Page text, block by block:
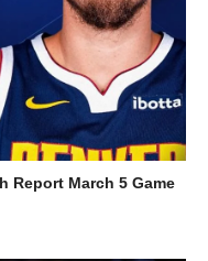
Report March 5 Game